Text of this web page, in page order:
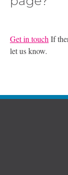
Get in touch If
let us know.